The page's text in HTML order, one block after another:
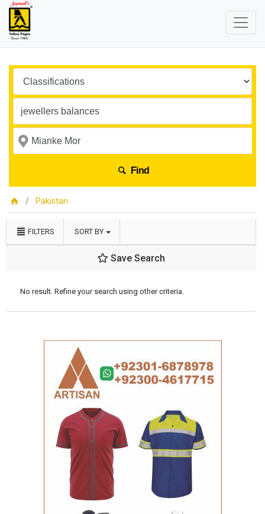
Find
Pakistan
FILTERS SORT BY
Save Search
No result. Refine your search using other criteria.